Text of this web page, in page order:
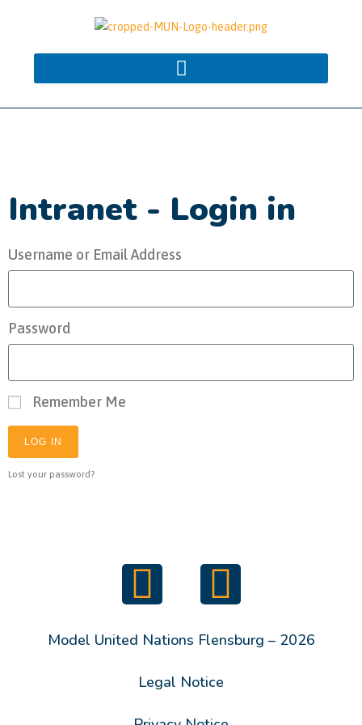
Intranet - Login in
Username or Email Address
Password
Remember Me
LOG IN
Lost your password?
Model United Nations Flensburg – 2026
Legal Notice